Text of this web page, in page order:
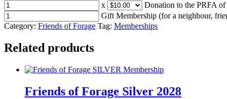
x Donation to the PRFA
Gift Membership (for a neighbour,
Category: Friends of Forage Tag: Memberships
Related products
Friends of Forage Silver 2028